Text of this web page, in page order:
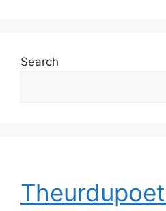
Search